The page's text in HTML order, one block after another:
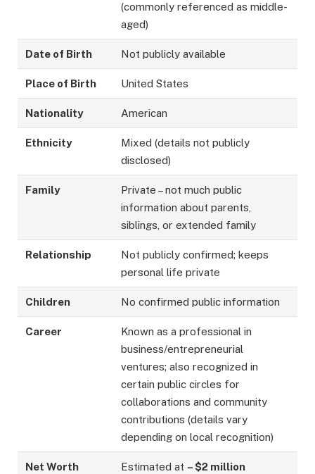
(commonly referenced as middle-
aged)
Date of Birth Not publicly available
Place of Birth United States
Nationality American
Ethnicity
Mixed (details not publicly
disclosed)
Family
Private – not much public
information about parents,
siblings, or extended family
Relationship
Not publicly confirmed; keeps
personal life private
Children No confirmed public information
Career
Known as a professional in
business/entrepreneurial
ventures; also recognized in
certain public circles for
collaborations and community
contributions (details vary
depending on local recognition)
Net Worth
Estimated at – $2 million